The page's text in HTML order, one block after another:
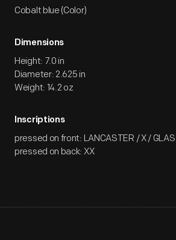
Cobalt blue (Color)
Dimensions
Height: 7.0 in
Diameter: 2.625 in
Weight: 14.2 oz
Inscriptions
pressed on front: LANCASTER / X /
pressed on back: XX